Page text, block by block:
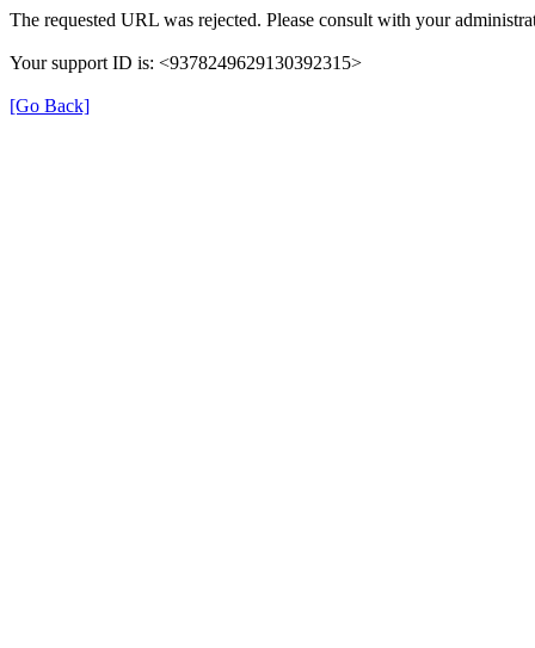
The requested URL was rejected. Please consult with your
Your support ID is: <9378249629130392315>
[Go Back]